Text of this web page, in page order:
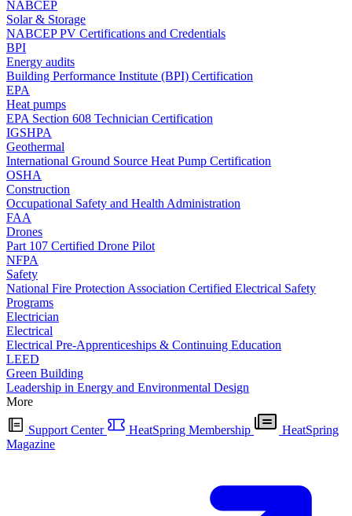
NABCEP
Solar & Storage
NABCEP PV Certifications and Credentials
BPI
Energy audits
Building Performance Institute (BPI) Certification
EPA
Heat pumps
EPA Section 608 Technician Certification
IGSHPA
Geothermal
International Ground Source Heat Pump Certification
OSHA
Construction
Occupational Safety and Health Administration
FAA
Drones
Part 107 Certified Drone Pilot
NFPA
Safety
National Fire Protection Association Certified Electrical Safety
Programs
Electrician
Electrical
Electrical Pre-Apprenticeships & Continuing Education
LEED
Green Building
Leadership in Energy and Environmental Design
More
Support Center HeatSpring Membership
HeatSpring
Magazine